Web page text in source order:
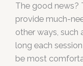
The good news?
provide much-
other ways, such
long each
be most